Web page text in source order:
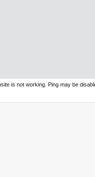
is not working. Ping may be